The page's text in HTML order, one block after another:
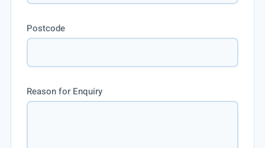
Postcode
Reason for Enquiry